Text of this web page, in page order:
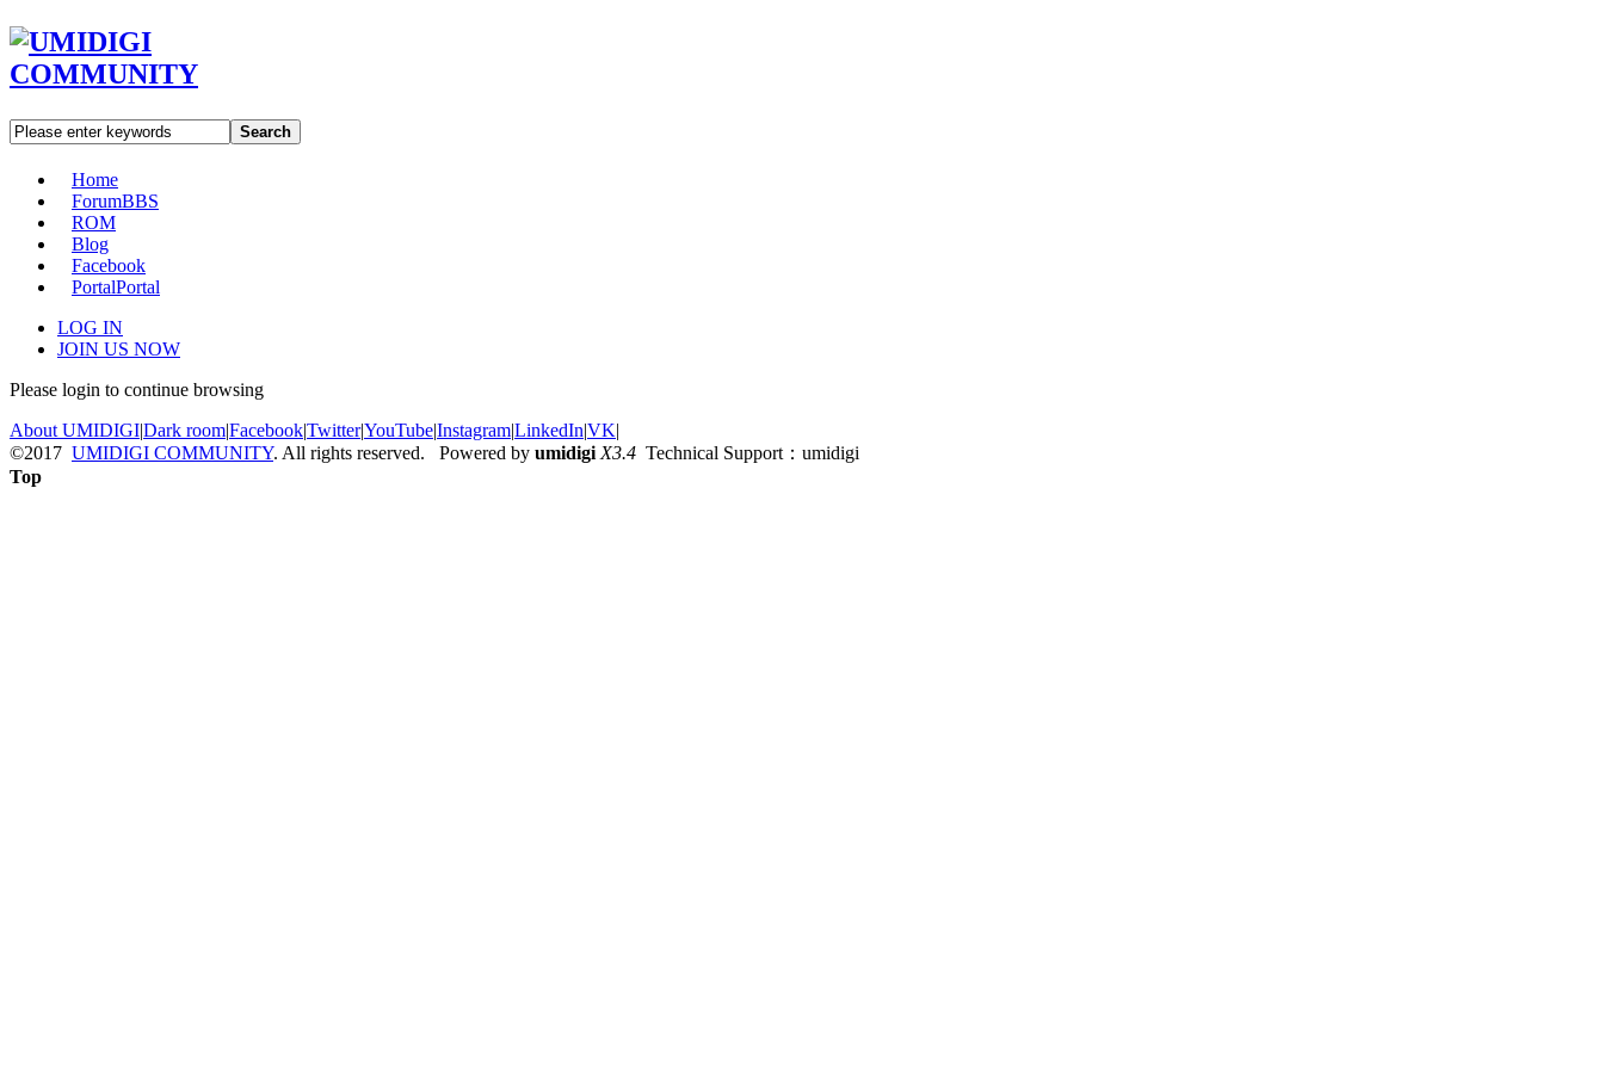
Search
Home
ForumBBS
ROM
Blog
Facebook
PortalPortal
LOG IN
JOIN US NOW
Please login to continue browsing
About UMIDIGI|Dark room|Facebook|Twitter|YouTube|Instagram|LinkedIn|VK|
©2017 UMIDIGI COMMUNITY. All rights reserved. Powered by umidigi X3.4 Technical Support：umidigi
Top